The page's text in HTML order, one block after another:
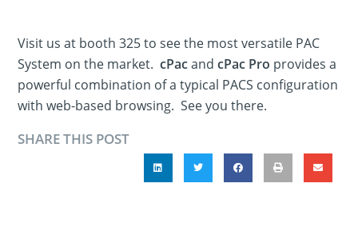
Visit us at booth 325 to see the most versatile PAC
System on the market.cPacandcPac Pro provides a
powerful combination of a typical PACS configuration
with web-based browsing. See you there.
SHARE THIS POST